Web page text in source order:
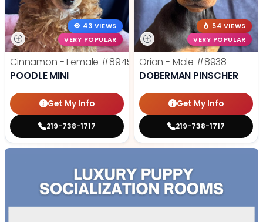
43 VIEWS
VERY POPULAR
Cinnamon - Female #8945
POODLE MINI
Get My Info
219-738-1717
54 VIEWS
VERY POPULAR
Orion - Male #8938
DOBERMAN PINSCHER
Get My Info
219-738-1717